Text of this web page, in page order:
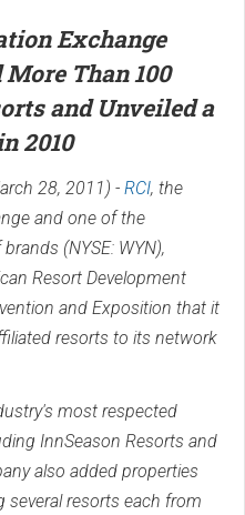
Exchange
Than 100
and Unveiled a
2010
28, 2011) - RCI, the
and one of the
brands (NYSE: WYN),
Resort Development
and Exposition that it
resorts to its network
most respected
InnSeason Resorts and
also added properties
several resorts each from